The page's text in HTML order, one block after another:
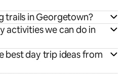
trails in Georgetown?
activities we can do in
best day trip ideas from